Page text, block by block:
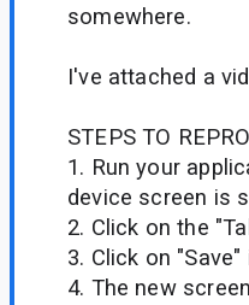
somewhere.
I've attached a
STEPS TO
1. Run your
device screen is
2. Click on the
3. Click on
4. The new